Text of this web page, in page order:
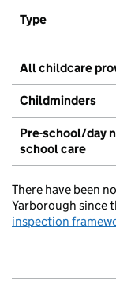
Type
All childcare
Childminders
Pre-school/day
school care
There have been
Yarborough since
inspection